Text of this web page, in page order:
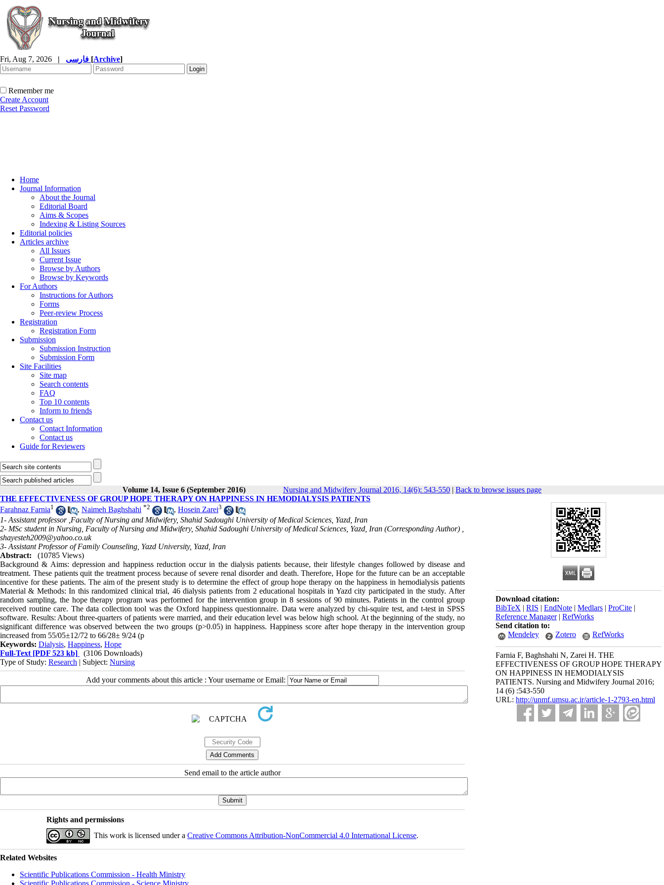
Fri, Aug 7, 2026 | [Archive]
Remember me
Create Account
Reset Password
Home
Journal Information
About the Journal
Editorial Board
Aims & Scopes
Indexing & Listing Sources
Editorial policies
Articles archive
All Issues
Current Issue
Browse by Authors
Browse by Keywords
For Authors
Instructions for Authors
Forms
Peer-review Process
Registration
Registration Form
Submission
Submission Instruction
Submission Form
Site Facilities
Site map
Search contents
FAQ
Top 10 contents
Inform to friends
Contact us
Contact Information
Contact us
Guide for Reviewers
Volume 14, Issue 6 (September 2016) Nursing and Midwifery Journal 2016, 14(6): 543-550 | Back to browse issues page
Download citation:
BibTeX | RIS | EndNote | Medlars | ProCite |
Reference Manager| RefWorks
Send citation to:
Mendeley
Zotero RefWorks
Farnia F, Baghshahi N, Zarei H. THE
EFFECTIVENESS OF GROUP HOPE THERAPY
ON HAPPINESS IN HEMODIALYSIS
PATIENTS. Nursing and Midwifery Journal 2016;
14 (6) :543-550
URL: http://unmf.umsu.ac.ir/article-1-2793-en.html
THE EFFECTIVENESS OF GROUP HOPE THERAPY ON HAPPINESS IN HEMODIALYSIS PATIENTS
Farahnaz Farnia1 , Naimeh Baghshahi *2 , Hosein Zarei3
1- Assistant professor ,Faculty of Nursing and Midwifery, Shahid Sadoughi University of Medical Sciences, Yazd, Iran
2- MSc student in Nursing, Faculty of Nursing and Midwifery, Shahid Sadoughi University of Medical Sciences, Yazd, Iran (Corresponding Author) ,
shayesteh2009@yahoo.co.uk
3- Assistant Professor of Family Counseling, Yazd University, Yazd, Iran
Abstract:
(10785 Views)
Background & Aims: depression and happiness reduction occur in the dialysis patients because, their lifestyle changes followed by disease and
treatment. These patients quit the treatment process because of severe renal disorder and death. Therefore, Hope for the future can be an acceptable
incentive for these patients. The aim of the present study is to determine the effect of group hope therapy on the happiness in hemodialysis patients
Material & Methods: In this randomized clinical trial, 46 dialysis patients from 2 educational hospitals in Yazd city participated in the study. After
random sampling, the hope therapy program was performed for the intervention group in 8 sessions of 90 minutes. Patients in the control group
received routine care. The data collection tool was the Oxford happiness questionnaire. Data were analyzed by chi-squire test, and t-test in SPSS
software. Results: About three-quarters of patients were married, and their education level was below high school. At the beginning of the study, no
significant difference was observed between the two groups (p>0.05) in happiness. Happiness score after hope therapy in the intervention group
increased from 55/05±12/72 to 66/28± 9/24 (p
Keywords: Dialysis, Happiness, Hope
Full-Text [PDF 523 kb]
(3106 Downloads)
Type of Study: Research | Subject: Nursing
Add your comments about this article : Your username or Email:
Send email to the article author
Rights and permissions
This work is licensed under a Creative Commons Attribution-NonCommercial 4.0 International License.
Related Websites
Scientific Publications Commission - Health Ministry
Scientific Publications Commission - Science Ministry